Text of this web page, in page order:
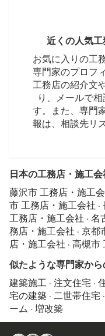
近くの人気
お気に入りの工
専門家のプロフ
工務店の紹介文
り、メールで
す。また、専門
報は、相談先リ
日本の工務店・施工会
藤沢市 工務店・施工
市 工務店・施工会社 ·
工務店・施工会社 · 名
務店・施工会社 · 京都
店・施工会社 · 高槻市
似たような専門家か
建築施工 · 注文住宅 ·
宅の建築 · 二世帯住宅 ·
ーム · 増改築